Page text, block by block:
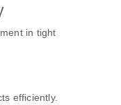
in tight
efficiently.